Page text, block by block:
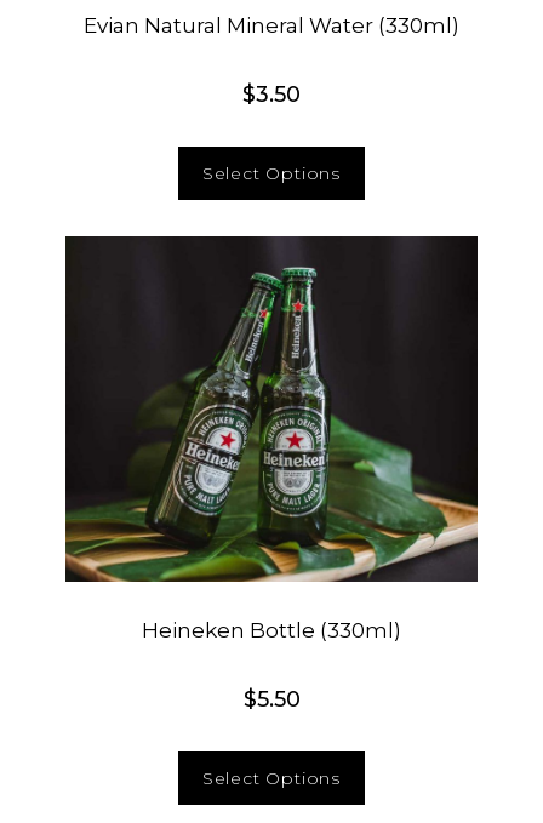
Evian Natural Mineral Water (330ml)
$3.50
Select Options
Heineken Bottle (330ml)
$5.50
Select Options